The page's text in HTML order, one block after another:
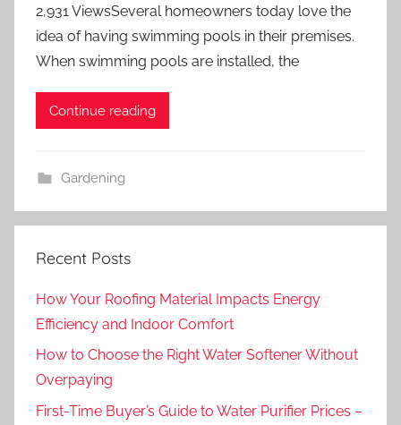
2,931 ViewsSeveral homeowners today love the
idea of having swimming pools in their premises.
When swimming pools are installed, the
Continue reading
Gardening
Recent Posts
How Your Roofing Material Impacts Energy
Efficiency and Indoor Comfort
How to Choose the Right Water Softener Without
Overpaying
First-Time Buyer’s Guide to Water Purifier Prices –